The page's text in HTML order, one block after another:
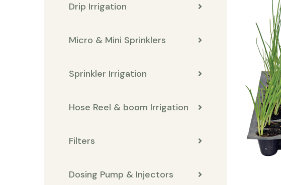
Drip Irrigation
Micro & Mini Sprinklers
Sprinkler Irrigation
Hose Reel & boom Irrigation
Filters
Dosing Pump & Injectors